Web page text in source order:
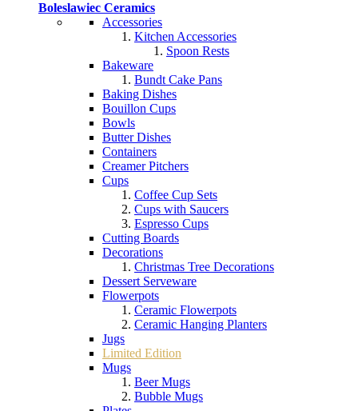
Boleslawiec Ceramics
Accessories
Kitchen Accessories
Spoon Rests
Bakeware
Bundt Cake Pans
Baking Dishes
Bouillon Cups
Bowls
Butter Dishes
Containers
Creamer Pitchers
Cups
Coffee Cup Sets
Cups with Saucers
Espresso Cups
Cutting Boards
Decorations
Christmas Tree Decorations
Dessert Serveware
Flowerpots
Ceramic Flowerpots
Ceramic Hanging Planters
Jugs
Limited Edition
Mugs
Beer Mugs
Bubble Mugs